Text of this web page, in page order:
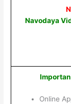
Navodaya
Online